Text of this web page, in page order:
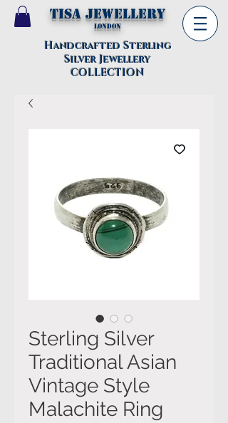
TISA Jewellery
London
Handcrafted Sterling
Silver Jewellery
COLLECTION
Sterling Silver
Traditional Asian
Vintage Style
Malachite Ring